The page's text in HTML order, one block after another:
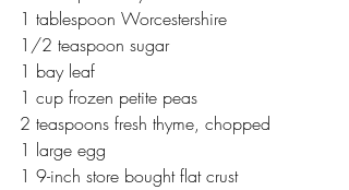
1 tablespoon Worcestershire
1/2 teaspoon sugar
1 bay leaf
1 cup frozen petite peas
2 teaspoons fresh thyme, chopped
1 large egg
1 9-inch store bought flat crust